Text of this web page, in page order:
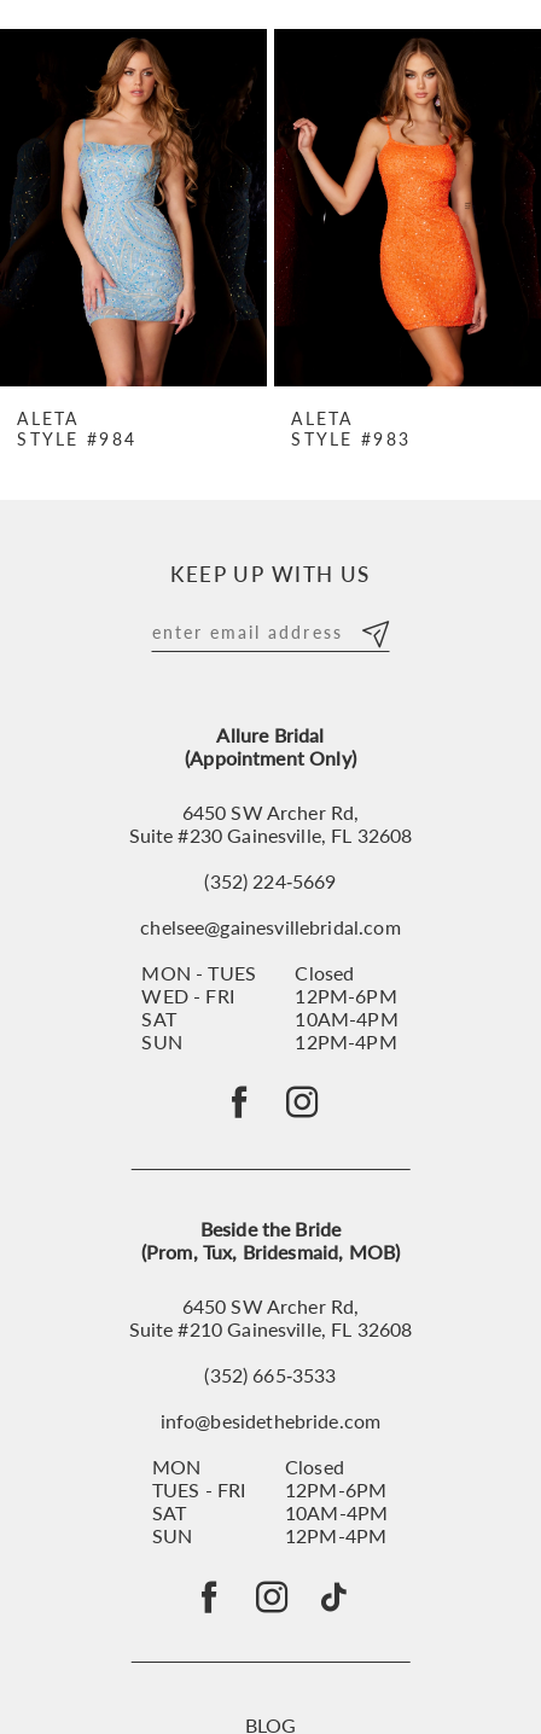
Products
Carousel
AUTOPLAY
SLIDE
SLIDE
1
2
8
ALETA
STYLE #984
ALETA
STYLE #983
KEEP UP WITH US
Allure Bridal
(Appointment Only)
6450 SW Archer Rd,
Suite #230 Gainesville, FL 32608
(352) 224‑5669
chelsee@gainesvillebridal.com
MON - TUES
Closed
WED - FRI
12PM-6PM
SAT
10AM-4PM
SUN
12PM-4PM
Beside the Bride
(Prom, Tux, Bridesmaid, MOB)
6450 SW Archer Rd,
Suite #210 Gainesville, FL 32608
(352) 665‑3533
info@besidethebride.com
MON
Closed
TUES - FRI
12PM-6PM
SAT
10AM-4PM
SUN
12PM-4PM
BLOG